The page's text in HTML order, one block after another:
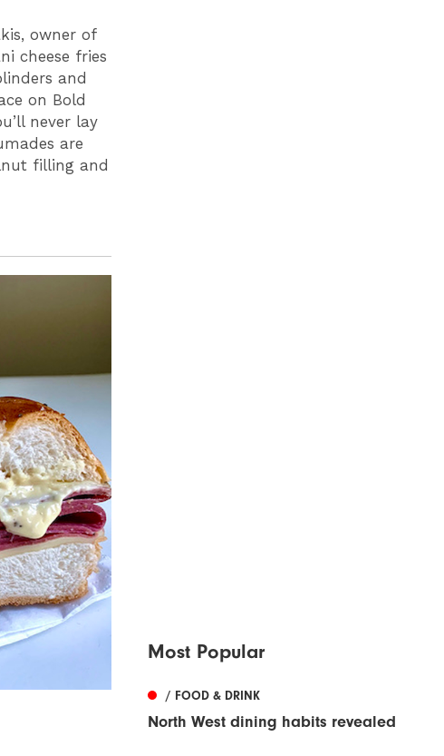
owner of
cheese fries
and
on Bold
never lay
are
filling and
Most Popular
/ FOOD & DRINK
North West dining habits revealed